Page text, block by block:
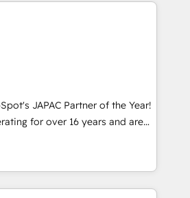
📍 São Paulo, BR
York, NY
conectando equipes
oficiais da HubSpot
globais permitindo
HubSpot em reais com nota
economia de até 50% na
de IA especializados em
tarefas executam rotinas
JAPAC Partner of the Year!
for over 16 years and are
experienced and technically
We specialise in
implementations,
CMS portal development,